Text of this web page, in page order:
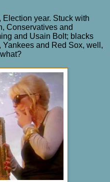
Election year. Stuck with
Conservatives and
and Usain Bolt; blacks
and Red Sox, well,